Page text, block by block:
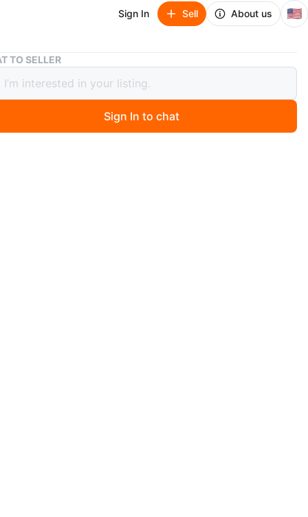
Sign In Sell About us 🇺🇸
Beautiful rose print dress
rose print dress
TO SELLER
Sign In to chat